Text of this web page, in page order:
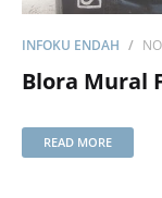
INFOKU ENDAH
Blora Mural
READ MORE